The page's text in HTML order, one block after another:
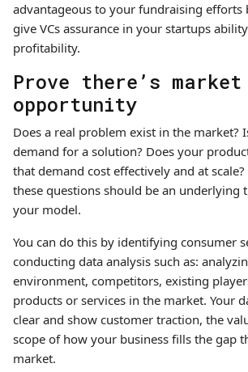
advantageous to your fundraising efforts
give VCs assurance in your startups
profitability.
Prove there’s market
opportunity
Does a real problem exist in the market?
demand for a solution? Does your
that demand cost effectively and at
these questions should be an underlying
your model.
You can do this by identifying consumer
conducting data analysis such as:
environment, competitors, existing
products or services in the market. Your
clear and show customer traction, the
scope of how your business fills the gap
market.